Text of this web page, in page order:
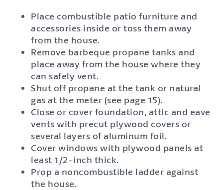
Place combustible patio furniture and
accessories inside or toss them away
from the house.
Remove barbeque propane tanks and
place away from the house where they
can safely vent.
Shut off propane at the tank or natural
gas at the meter (see page 15).
Close or cover foundation, attic and eave
vents with precut plywood covers or
several layers of aluminum foil.
Cover windows with plywood panels at
least 1/2-inch thick.
Prop a noncombustible ladder against
the house.